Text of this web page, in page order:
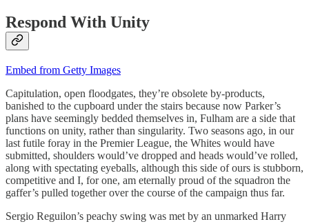
Respond With Unity
Embed from Getty Images
Capitulation, open floodgates, they’re obsolete by-products,
banished to the cupboard under the stairs because now Parker’s
plans have seemingly bedded themselves in, Fulham are a side that
functions on unity, rather than singularity. Two seasons ago, in our
last futile foray in the Premier League, the Whites would have
submitted, shoulders would’ve dropped and heads would’ve rolled,
along with spectating eyeballs, although this side of ours is stubborn,
competitive and I, for one, am eternally proud of the squadron the
gaffer’s pulled together over the course of the campaign thus far.
Sergio Reguilon’s peachy swing was met by an unmarked Harry